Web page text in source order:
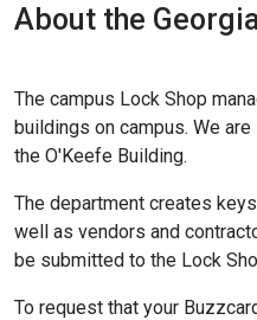
About the
The campus Lock Shop
buildings on campus. We
the O'Keefe Building.
The department creates
well as vendors and
be submitted to the Lock
​To request that your